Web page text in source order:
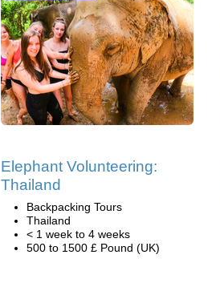
Elephant Volunteering:
Thailand
Backpacking Tours
Thailand
< 1 week to 4 weeks
500 to 1500 £ Pound (UK)